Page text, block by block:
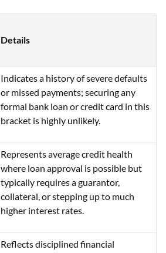
Details
Indicates a history of severe defaults
or missed payments; securing any
formal bank loan or credit card in this
bracket is highly unlikely.
Represents average credit health
where loan approval is possible but
typically requires a guarantor,
collateral, or stepping up to much
higher interest rates.
Reflects disciplined financial